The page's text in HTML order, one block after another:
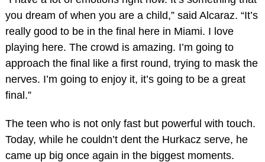
you dream of when you are a child,” said Alcaraz. “It’s
really good to be in the final here in Miami. I love
playing here. The crowd is amazing. I’m going to
approach the final like a first round, trying to mask the
nerves. I’m going to enjoy it, it’s going to be a great
final.”
The teen who is not only fast but powerful with touch.
Today, while he couldn’t dent the Hurkacz serve, he
came up big once again in the biggest moments.